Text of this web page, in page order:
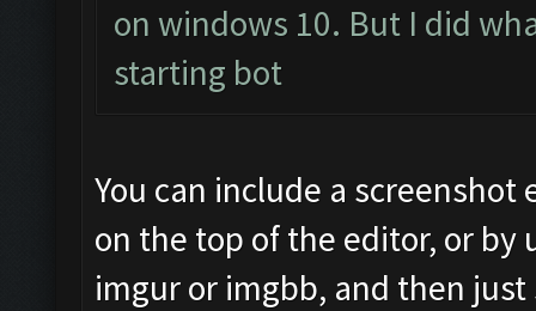
on windows 10. But I did
starting bot
You can include a
on the top of the editor, or
imgur or imgbb, and then just